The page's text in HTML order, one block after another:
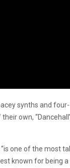
synths and
their own, “
one of the most
known for being